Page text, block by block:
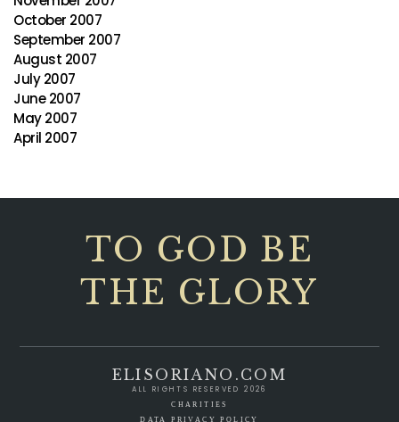
October 2007
September 2007
August 2007
July 2007
June 2007
May 2007
April 2007
TO GOD BE
THE GLORY
ELISORIANO.COM
ALL RIGHTS RESERVED 2026
CHARITIES
DATA PRIVACY POLICY